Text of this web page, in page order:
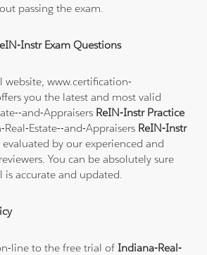
passing the exam.
Instr Exam Questions
website, www.certification-
you the latest and most valid
and-Appraisers ReIN-Instr Practice
Estate--and-Appraisers ReIN-Instr
evaluated by our experienced and
You can be absolutely sure
accurate and updated.
line to the free trial ofIndiana-Real-